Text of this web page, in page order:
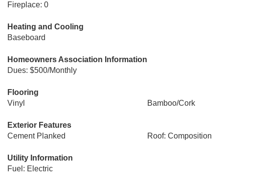
Fireplace: 0
Heating and Cooling
Baseboard
Homeowners Association Information
Dues: $500/Monthly
Flooring
Vinyl
Bamboo/Cork
Exterior Features
Cement Planked
Roof: Composition
Utility Information
Fuel: Electric